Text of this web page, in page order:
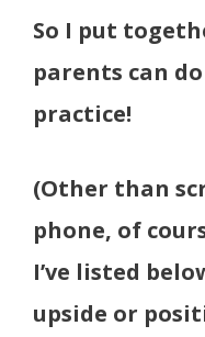
So I put
parents can
practice!
(Other than
phone, of
I’ve listed
upside or